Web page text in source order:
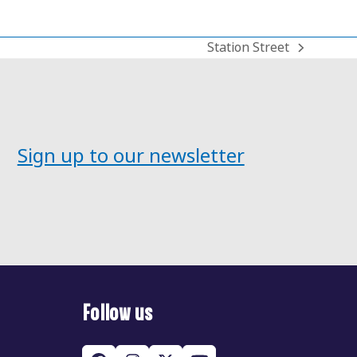
next
Station Street
Sign up to our newsletter
Follow us